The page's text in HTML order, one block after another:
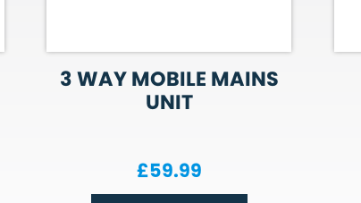
3 WAY MOBILE MAINS
UNIT
£59.99